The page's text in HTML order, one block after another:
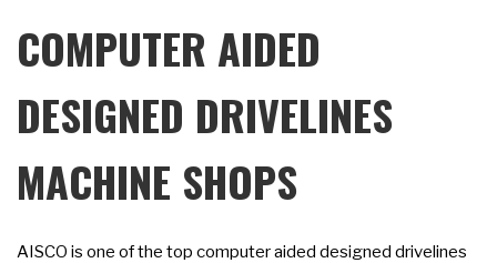
COMPUTER AIDED
DESIGNED DRIVELINES
MACHINE SHOPS
AISCO is one of the top computer aided designed drivelines